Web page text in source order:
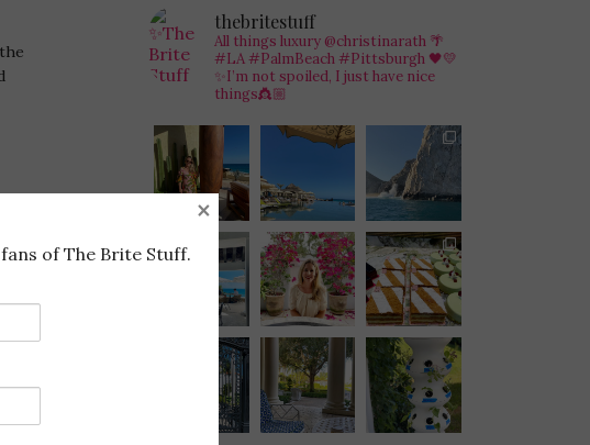
thebritestuff
All things luxury @christinarath 🌴
#LA #PalmBeach #Pittsburgh 🖤💛
✨I’m not spoiled, I just have nice
things👸🏼
of The Brite Stuff.
×